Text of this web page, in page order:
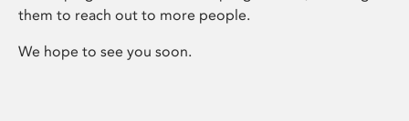
them to reach out to more people.
We hope to see you soon.